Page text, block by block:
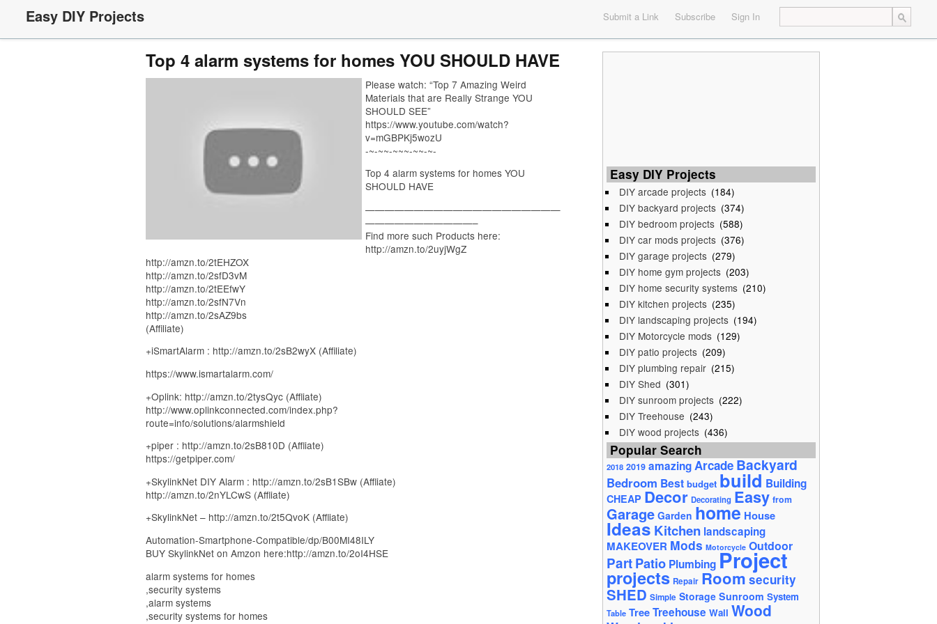
Easy DIY Projects Submit a Link Subscribe Sign In
Top 4 alarm systems for homes YOU SHOULD HAVE
Please watch: “Top 7 Amazing Weird
Materials that are Really Strange YOU
SHOULD SEE”
https://www.youtube.com/watch?
v=mGBPKj5wozU
-~-~~-~~~-~~-~-
Top 4 alarm systems for homes YOU
SHOULD HAVE
————————————————————
———————————–
Find more such Products here:
http://amzn.to/2uyjWgZ
http://amzn.to/2tEHZOX
http://amzn.to/2sfD3vM
http://amzn.to/2tEEfwY
http://amzn.to/2sfN7Vn
http://amzn.to/2sAZ9bs
(Affiliate)
+iSmartAlarm : http://amzn.to/2sB2wyX (Affiliate)
https://www.ismartalarm.com/
+Oplink: http://amzn.to/2tysQyc (Affliate)
http://www.oplinkconnected.com/index.php?
route=info/solutions/alarmshield
+piper : http://amzn.to/2sB810D (Affliate)
https://getpiper.com/
+SkylinkNet DIY Alarm : http://amzn.to/2sB1SBw (Affliate)
http://amzn.to/2nYLCwS (Affliate)
+SkylinkNet – http://amzn.to/2t5QvoK (Affliate)
Automation-Smartphone-Compatible/dp/B00MI48ILY
BUY SkylinkNet on Amzon here:http://amzn.to/2oI4HSE
alarm systems for homes
,security systems
,alarm systems
,security systems for homes
Easy DIY Projects
DIY arcade projects (184)
DIY backyard projects (374)
DIY bedroom projects (588)
DIY car mods projects (376)
DIY garage projects (279)
DIY home gym projects (203)
DIY home security systems (210)
DIY kitchen projects (235)
DIY landscaping projects (194)
DIY Motorcycle mods (129)
DIY patio projects (209)
DIY plumbing repair (215)
DIY Shed (301)
DIY sunroom projects (222)
DIY Treehouse (243)
DIY wood projects (436)
Popular Search
2018 2019 amazing ArcadeBackyard
Bedroom Best budget build Building
CHEAP Decor Decorating Easy from
Garage Garden home House
Ideas Kitchen landscaping
MAKEOVER Mods Motorcycle Outdoor
Part Patio PlumbingProject
projects Repair Room security
SHED Simple Storage Sunroom System
Table Tree Treehouse Wall Wood